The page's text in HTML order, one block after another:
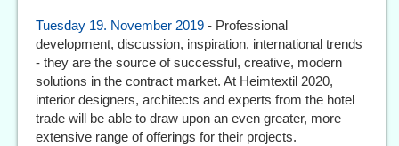
Tuesday 19. November 2019 - Professional
development, discussion, inspiration, international trends
- they are the source of successful, creative, modern
solutions in the contract market. At Heimtextil 2020,
interior designers, architects and experts from the hotel
trade will be able to draw upon an even greater, more
extensive range of offerings for their projects.